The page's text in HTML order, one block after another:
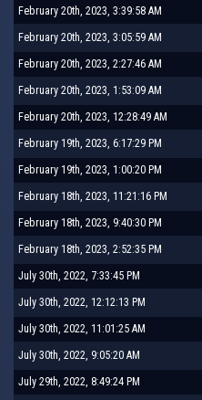
February 20th, 2023, 3:39:58 AM
February 20th, 2023, 3:05:59 AM
February 20th, 2023, 2:27:46 AM
February 20th, 2023, 1:53:09 AM
February 20th, 2023, 12:28:49 AM
February 19th, 2023, 6:17:29 PM
February 19th, 2023, 1:00:20 PM
February 18th, 2023, 11:21:16 PM
February 18th, 2023, 9:40:30 PM
February 18th, 2023, 2:52:35 PM
July 30th, 2022, 7:33:45 PM
July 30th, 2022, 12:12:13 PM
July 30th, 2022, 11:01:25 AM
July 30th, 2022, 9:05:20 AM
July 29th, 2022, 8:49:24 PM